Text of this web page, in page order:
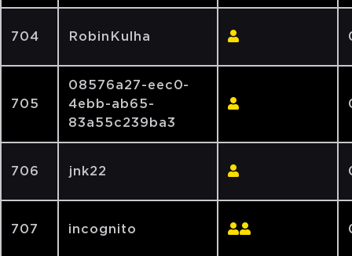
704 RobinKulha
705
08576a27-eec0-
4ebb-ab65-
83a55c239ba3
706 jnk22
707 incognito